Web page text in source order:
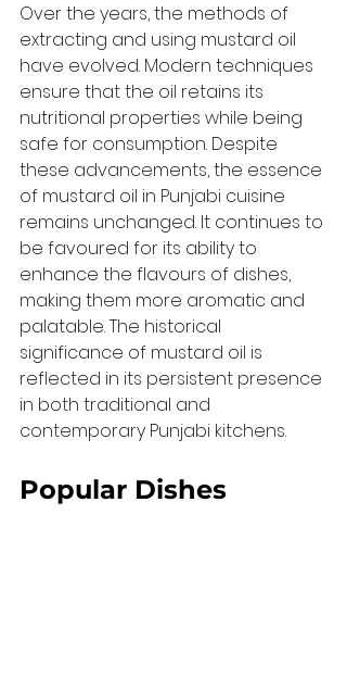
Over the years, the methods of
extracting and using mustard oil
have evolved. Modern techniques
ensure that the oil retains its
nutritional properties while being
safe for consumption. Despite
these advancements, the essence
of mustard oil in Punjabi cuisine
remains unchanged. It continues to
be favoured for its ability to
enhance the flavours of dishes,
making them more aromatic and
palatable. The historical
significance of mustard oil is
reflected in its persistent presence
in both traditional and
contemporary Punjabi kitchens.
Popular Dishes